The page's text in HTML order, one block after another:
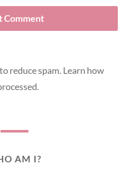
reduce spam. Learn how
.
AM I?